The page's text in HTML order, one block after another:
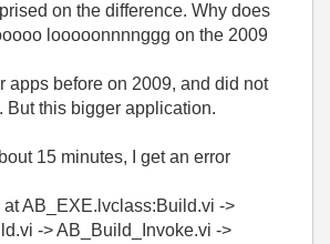
on the difference. Why does
looooonnnnggg on the 2009
apps before on 2009, and did not
But this bigger application.
15 minutes, I get an error
at AB_EXE.lvclass:Build.vi ->
-> AB_Build_Invoke.vi ->